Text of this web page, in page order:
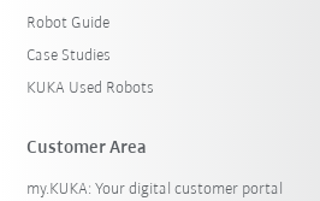
Robot Guide
Case Studies
KUKA Used Robots
Customer Area
my.KUKA: Your digital customer portal